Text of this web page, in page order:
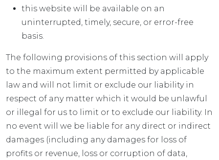
this website will be available on an
uninterrupted, timely, secure, or error-free
basis.
The following provisions of this section will apply
to the maximum extent permitted by applicable
law and will not limit or exclude our liability in
respect of any matter which it would be unlawful
or illegal for us to limit or to exclude our liability. In
no event will we be liable for any direct or indirect
damages (including any damages for loss of
profits or revenue, loss or corruption of data,